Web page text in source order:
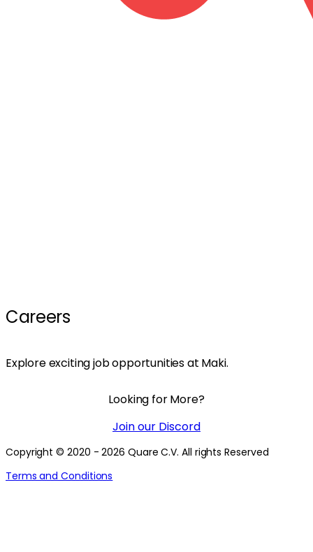
Careers
Explore exciting job opportunities at Maki.
Looking for More?
Join our Discord
Copyright © 2020 - 2026 Quare C.V. All rights Reserved
Terms and Conditions